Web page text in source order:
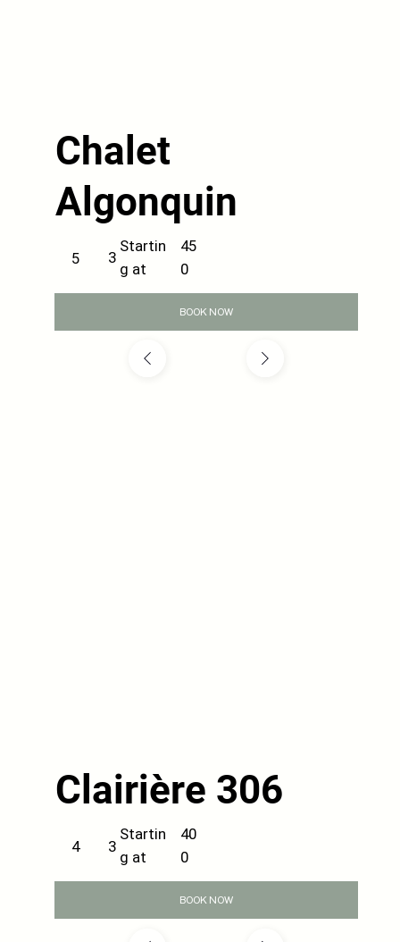
Chalet
Algonquin
5 3
Startin
g at
45
0
BOOK NOW
Clairière 306
4 3
Startin
g at
40
0
BOOK NOW